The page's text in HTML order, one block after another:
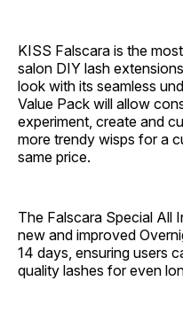
KISS Falscara is the
salon DIY lash
look with its seamless
Value Pack will allow
experiment, create and
more trendy wisps for a
same price.
The Falscara Special All
new and improved
14 days, ensuring users
quality lashes for even